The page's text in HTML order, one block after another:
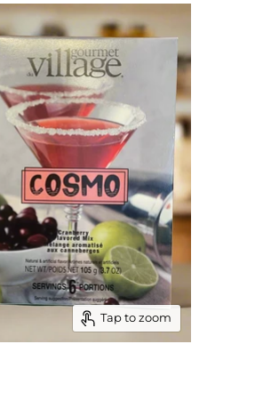
Tap to zoom